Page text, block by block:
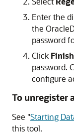
Enter the
the
password
Click Finish
password.
configure
To unregister
See "Starting
this tool.